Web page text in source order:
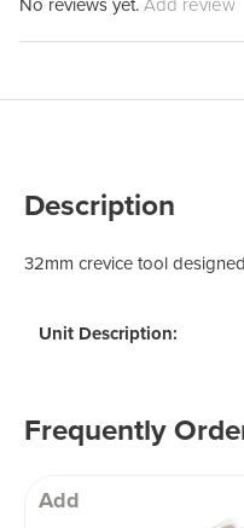
Description
32mm crevice tool
Unit Description:
Frequently
Add